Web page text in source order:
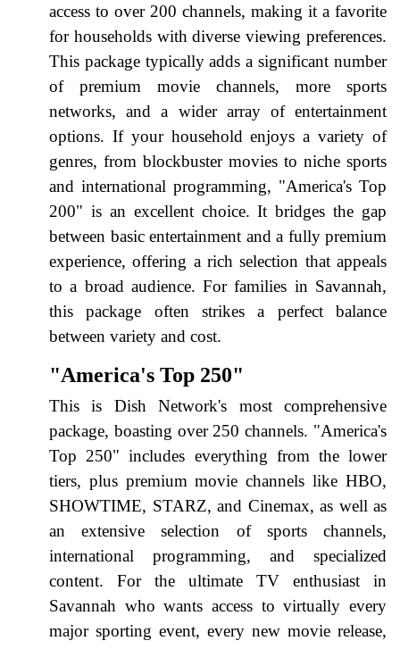
access to over 200 channels, making it a favorite
for households with diverse viewing preferences.
This package typically adds a significant number
of premium movie channels, more sports
networks, and a wider array of entertainment
options. If your household enjoys a variety of
genres, from blockbuster movies to niche sports
and international programming, "America's Top
200" is an excellent choice. It bridges the gap
between basic entertainment and a fully premium
experience, offering a rich selection that appeals
to a broad audience. For families in Savannah,
this package often strikes a perfect balance
between variety and cost.
"America's Top 250"
This is Dish Network's most comprehensive
package, boasting over 250 channels. "America's
Top 250" includes everything from the lower
tiers, plus premium movie channels like HBO,
SHOWTIME, STARZ, and Cinemax, as well as
an extensive selection of sports channels,
international programming, and specialized
content. For the ultimate TV enthusiast in
Savannah who wants access to virtually every
major sporting event, every new movie release,